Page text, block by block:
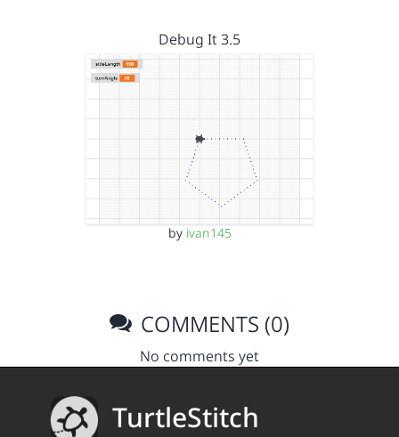
Debug It 3.5
by ivan145
COMMENTS (0)
No comments yet
TurtleStitch